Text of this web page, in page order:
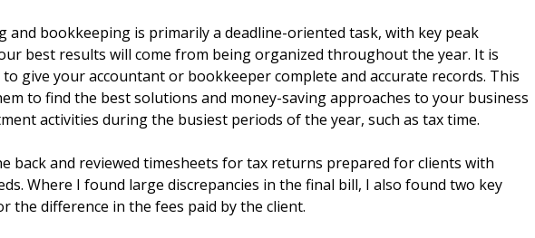
and bookkeeping is primarily a deadline-oriented task, with key peak
best results will come from being organized throughout the year. It is
give your accountant or bookkeeper complete and accurate records. This
to find the best solutions and money-saving approaches to your business
activities during the busiest periods of the year, such as tax time.
back and reviewed timesheets for tax returns prepared for clients with
Where I found large discrepancies in the final bill, I also found two key
the difference in the fees paid by the client.